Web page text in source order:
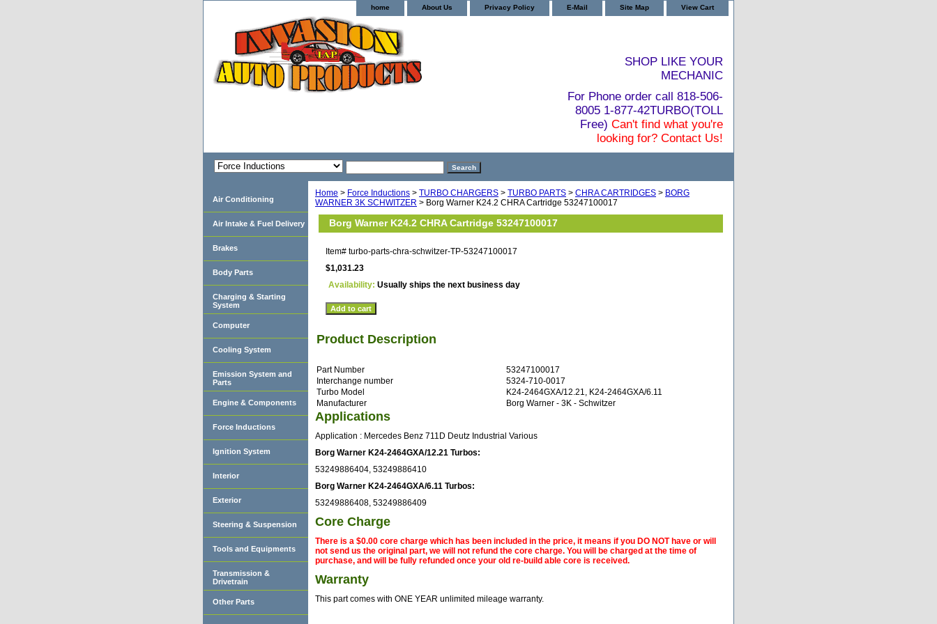
home About Us Privacy Policy E-Mail Site Map View Cart
SHOP LIKE YOUR
MECHANIC
For Phone order call 818-506-
8005 1-877-42TURBO(TOLL
Free) Can't find what you're
looking for? Contact Us!
Home > Force Inductions > TURBO CHARGERS > TURBO PARTS > CHRA CARTRIDGES > BORG
WARNER 3K SCHWITZER > Borg Warner K24.2 CHRA Cartridge 53247100017
Borg Warner K24.2 CHRA Cartridge 53247100017
Item# turbo-parts-chra-schwitzer-TP-53247100017
$1,031.23
Availability: Usually ships the next business day
Product Description
Part Number
53247100017
Interchange number
5324-710-0017
Turbo Model
K24-2464GXA/12.21, K24-2464GXA/6.11
Manufacturer
Borg Warner - 3K - Schwitzer
Applications
Application : Mercedes Benz 711D Deutz Industrial Various
Borg Warner K24-2464GXA/12.21 Turbos:
53249886404, 53249886410
Borg Warner K24-2464GXA/6.11 Turbos:
53249886408, 53249886409
Core Charge
There is a $0.00 core charge which has been included in the price, it means if you DO NOT have or will
not send us the original part, we will not refund the core charge. You will be charged at the time of
purchase, and will be fully refunded once your old re-build able core is received.
Warranty
This part comes with ONE YEAR unlimited mileage warranty.
Air Conditioning
Air Intake & Fuel Delivery
Brakes
Body Parts
Charging & Starting
System
Computer
Cooling System
Emission System and
Parts
Engine & Components
Force Inductions
Ignition System
Interior
Exterior
Steering & Suspension
Tools and Equipments
Transmission &
Drivetrain
Other Parts